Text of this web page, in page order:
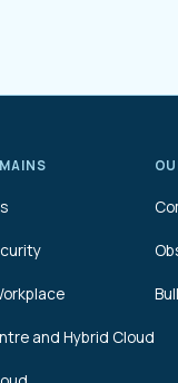
and Hybrid Cloud